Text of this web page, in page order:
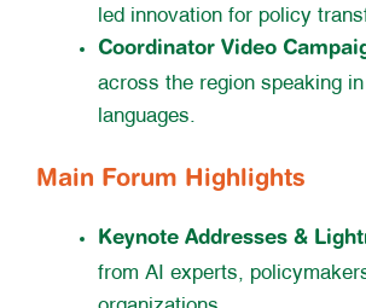
led innovation for policy
Coordinator Video
across the region speaking in
languages.
Main Forum Highlights
Keynote Addresses &
from AI experts,
organizations.